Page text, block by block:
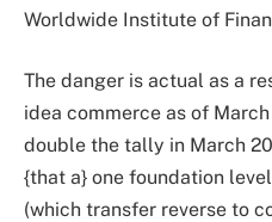
Worldwide Institute of
The danger is actual as a
idea commerce as of
double the tally in March
{that a} one foundation
(which transfer reverse to